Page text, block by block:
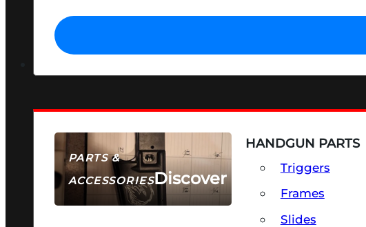
PARTS &
ACCESSORIESDiscover
HANDGUN PARTS
Triggers
Frames
Slides